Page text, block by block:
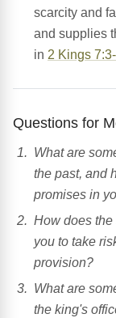
scarcity and
and supplies
in 2 Kings
Questions for
What are
the past, and
promises in
How does the
you to take
provision?
What are
the king's